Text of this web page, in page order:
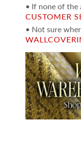
• If none of the
CUSTOMER
• Not sure